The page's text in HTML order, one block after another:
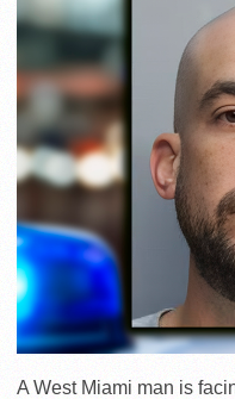
A West Miami man is